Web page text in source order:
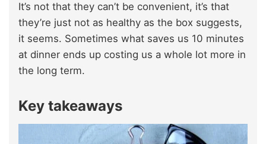
It’s not that they can’t be convenient, it’s that
they’re just not as healthy as the box suggests,
it seems. Sometimes what saves us 10 minutes
at dinner ends up costing us a whole lot more in
the long term.
Key takeaways